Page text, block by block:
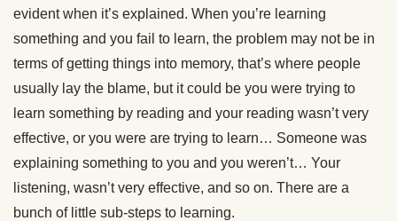
evident when it’s explained. When you’re learning
something and you fail to learn, the problem may not be in
terms of getting things into memory, that’s where people
usually lay the blame, but it could be you were trying to
learn something by reading and your reading wasn’t very
effective, or you were are trying to learn… Someone was
explaining something to you and you weren’t… Your
listening, wasn’t very effective, and so on. There are a
bunch of little sub-steps to learning.